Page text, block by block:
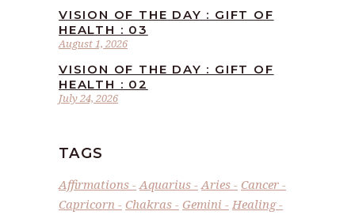
August 1, 2026
VISION OF THE DAY : GIFT OF
HEALTH : 03
July 24, 2026
VISION OF THE DAY : GIFT OF
HEALTH : 02
TAGS
Affirmations Aquarius Aries
Cancer
Capricorn
Chakras Gemini
Healing